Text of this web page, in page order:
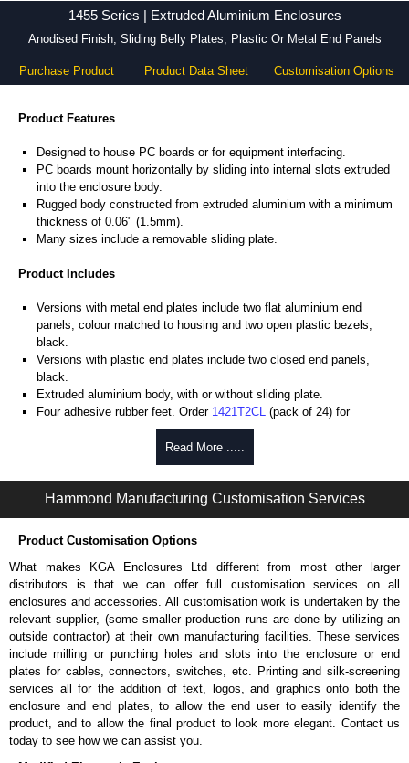
1455 Series | Extruded Aluminium Enclosures
Anodised Finish, Sliding Belly Plates, Plastic Or Metal End Panels
Purchase Product Product Data Sheet Customisation Options
Product Features
Designed to house PC boards or for equipment interfacing.
PC boards mount horizontally by sliding into internal slots extruded
into the enclosure body.
Rugged body constructed from extruded aluminium with a minimum
thickness of 0.06" (1.5mm).
Many sizes include a removable sliding plate.
Product Includes
Versions with metal end plates include two flat aluminium end
panels, colour matched to housing and two open plastic bezels,
black.
Versions with plastic end plates include two closed end panels,
black.
Extruded aluminium body, with or without sliding plate.
Four adhesive rubber feet. Order 1421T2CL
(pack of 24) for
#6 x 3/8" thread rolling, steel end panel screws with a #4 flat head
Phillips drive. Clear anodised versions include natural screws and
black, red and blue anodised versions include black screws.
For black replacement screws (pack of 100) order part number
1455MS100BK.
For natural replacement screws for clear anodised enclosures (pack
of 100) order part number
Note: Recommended screw torque is 5 lbf/in.
Aluminium End Panels
Extra end panels are sold in packs of 10 and are available in clear,
black, red or blue anodised finishes.
For product compatibility, please see the product data sheet.
Flanged End Panel Kit
Flanged end panel kits are sold as a pair (2 panels total) and
Read More .....
Hammond Manufacturing Customisation Services
Product Customisation Options
What makes KGA Enclosures Ltd different from most other larger
distributors is that we can offer full customisation services on all
enclosures and accessories. All customisation work is undertaken by the
relevant supplier, (some smaller production runs are done by utilizing an
outside contractor) at their own manufacturing facilities. These services
include milling or punching holes and slots into the enclosure or end
plates for cables, connectors, switches, etc. Printing and silk-screening
services all for the addition of text, logos, and graphics onto both the
enclosure and end plates, to allow the end user to easily identify the
product, and to allow the final product to look more elegant. Contact us
today to see how we can assist you.